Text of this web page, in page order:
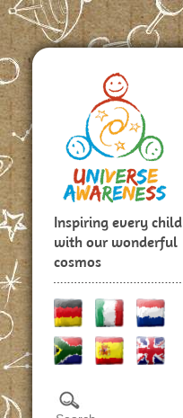
Inspiring every child
with our wonderful
cosmos